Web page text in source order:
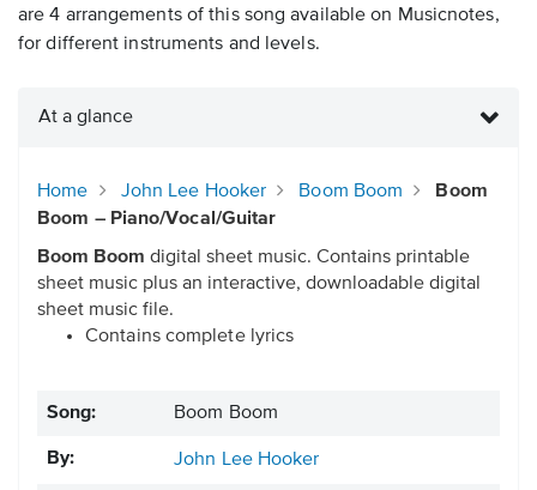
are 4 arrangements of this song available on Musicnotes,
for different instruments and levels.
At a glance
Home John Lee Hooker Boom Boom
Boom
Boom – Piano/Vocal/Guitar
Boom Boom digital sheet music. Contains printable
sheet music plus an interactive, downloadable digital
sheet music file.
Contains complete lyrics
Song: Boom Boom
By: John Lee Hooker